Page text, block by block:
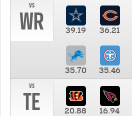
vs
WR 39.19 36.21
35.70 35.46
vs
TE 20.88 16.94